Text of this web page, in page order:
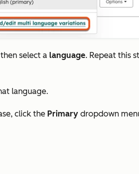
select a language. Repeat this
language.
click the Primary dropdown